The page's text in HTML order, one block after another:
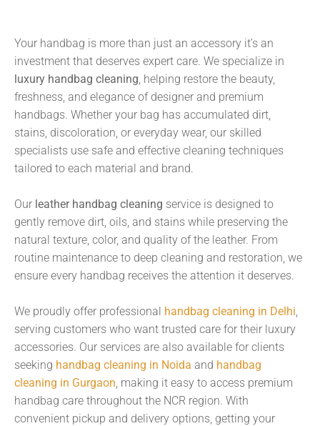
Your handbag is more than just an accessory it’s an
investment that deserves expert care. We specialize in
luxury handbag cleaning , helping restore the beauty,
freshness, and elegance of designer and premium
handbags. Whether your bag has accumulated dirt,
stains, discoloration, or everyday wear, our skilled
specialists use safe and effective cleaning techniques
tailored to each material and brand.
Our leather handbag cleaning service is designed to
gently remove dirt, oils, and stains while preserving the
natural texture, color, and quality of the leather. From
routine maintenance to deep cleaning and restoration, we
ensure every handbag receives the attention it deserves.
We proudly offer professional handbag cleaning in Delhi
serving customers who want trusted care for their luxury
accessories. Our services are also available for clients
seeking handbag cleaning in Noida and handbag
cleaning in Gurgaon , making it easy to access premium
handbag care throughout the NCR region. With
convenient pickup and delivery options, getting your